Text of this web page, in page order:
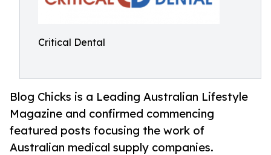
Critical Dental
Blog Chicks is a Leading Australian Lifestyle
Magazine and confirmed commencing
featured posts focusing the work of
Australian medical supply companies.